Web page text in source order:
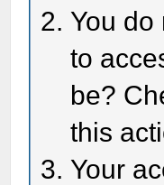
You do
to
be?
this
Your